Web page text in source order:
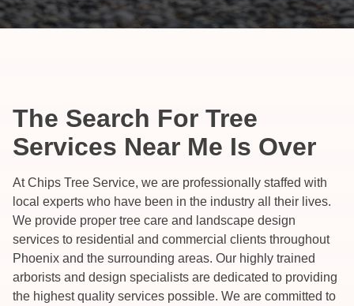
The Search For Tree
Services Near Me Is Over
At Chips Tree Service, we are professionally staffed with
local experts who have been in the industry all their lives.
We provide proper tree care and landscape design
services to residential and commercial clients throughout
Phoenix and the surrounding areas. Our highly trained
arborists and design specialists are dedicated to providing
the highest quality services possible. We are committed to